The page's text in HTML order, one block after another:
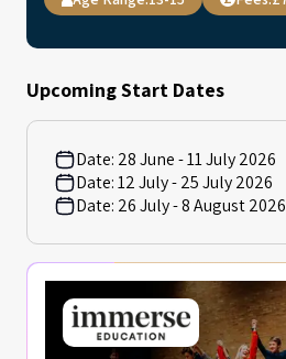
Upcoming Start Dates
Date: 28 June - 11 July 2026
Date:12 July - 25 July 2026
Date: 26 July - 8 August 2026